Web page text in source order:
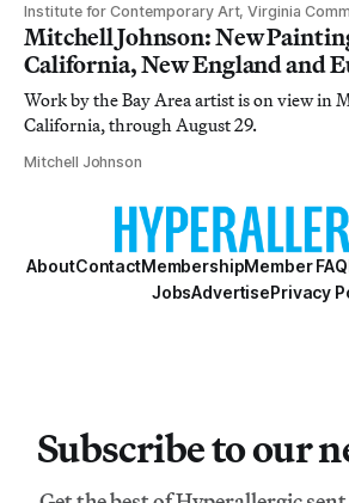
Institute for Contemporary Art, Virginia
Mitchell Johnson: New
California, New England and
Work by the Bay Area artist is on view in
California, through August 29.
Mitchell Johnson
AboutContactMembershipMember FAQ
JobsAdvertisePrivacy
Subscribe to our